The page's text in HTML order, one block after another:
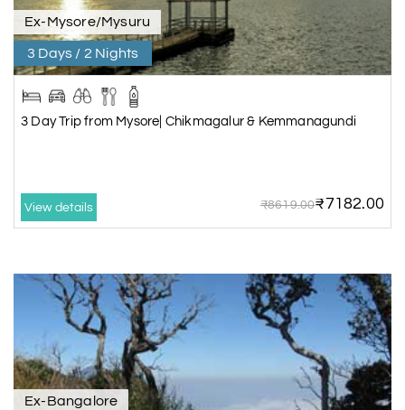
Ex-Mysore/Mysuru
3 Days / 2 Nights
3 Day Trip from Mysore| Chikmagalur & Kemmanagundi
View details ₹8619.00₹7182.00
Ex-Bangalore